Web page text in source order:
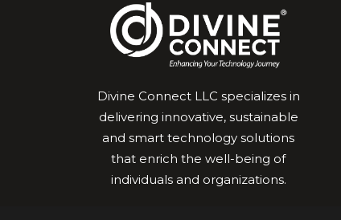
Divine Connect LLC specializes in
delivering innovative, sustainable
and smart technology solutions
that enrich the well-being of
individuals and organizations.